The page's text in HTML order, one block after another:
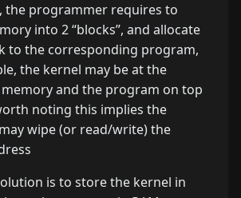
the programmer requires to
into 2 “blocks”, and allocate
to the corresponding program,
the kernel may be at the
and the program on top
noting this implies the
wipe (or read/write) the
is to store the kernel in